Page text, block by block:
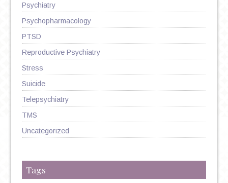
Psychiatry
Psychopharmacology
PTSD
Reproductive Psychiatry
Stress
Suicide
Telepsychiatry
TMS
Uncategorized
Tags